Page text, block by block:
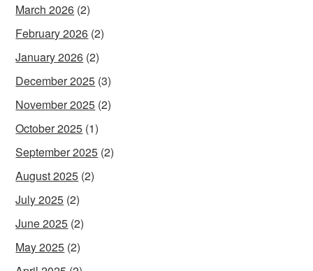
March 2026 (2)
February 2026 (2)
January 2026 (2)
December 2025 (3)
November 2025 (2)
October 2025 (1)
September 2025 (2)
August 2025 (2)
July 2025 (2)
June 2025 (2)
May 2025 (2)